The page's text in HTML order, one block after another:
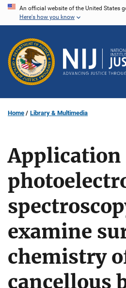
Skip
content
An official website of the United States
Here's how you know
Home Library & Multimedia
examine
chemistry
cancellous